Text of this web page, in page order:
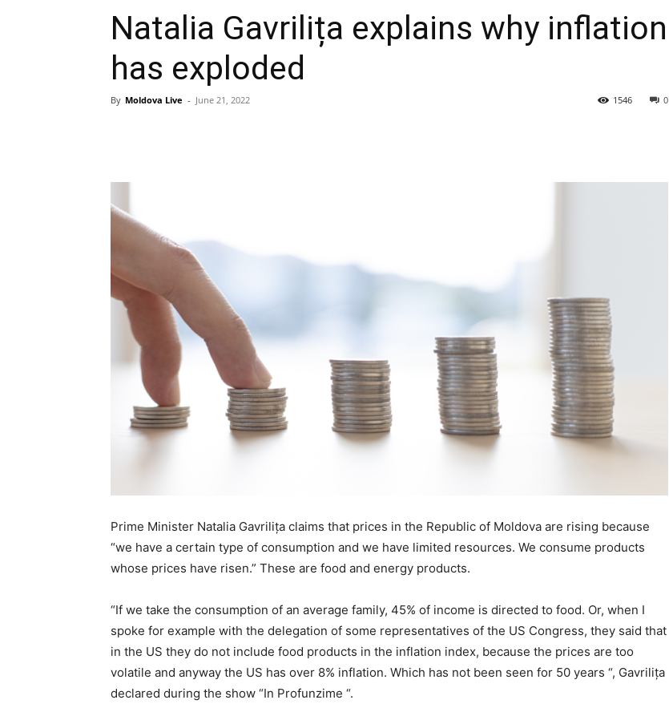
Natalia Gavrilița explains why inflation
has exploded
By Moldova Live - June 21, 2022 0
1546
Prime Minister Natalia Gavrilița claims that prices in the Republic of Moldova are rising because
“we have a certain type of consumption and we have limited resources. We consume products
whose prices have risen.” These are food and energy products.
“If we take the consumption of an average family, 45% of income is directed to food. Or, when I
spoke for example with the delegation of some representatives of the US Congress, they said that
in the US they do not include food products in the inflation index, because the prices are too
volatile and anyway the US has over 8% inflation. Which has not been seen for 50 years “, Gavrilița
declared during the show “In Profunzime “.